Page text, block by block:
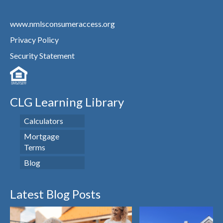
www.nmlsconsumeraccess.org
Privacy Policy
Security Statement
CLG Learning Library
Calculators
Mortgage
Terms
Blog
Latest Blog Posts